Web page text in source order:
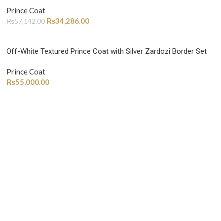
Prince Coat
₨57,142.00 ₨34,286.00
Off-White Textured Prince Coat with Silver Zardozi Border Set
Prince Coat
₨55,000.00